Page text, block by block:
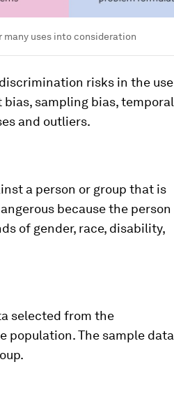
many uses into consideration
risks in the use
sampling bias, temporal
and outliers.
a person or group that is
because the person
of gender, race, disability,
selected from the
The sample data